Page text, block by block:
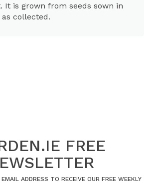
It is grown from seeds sown in
collected.
FREE
ADDRESS TO RECEIVE OUR FREE WEEKLY